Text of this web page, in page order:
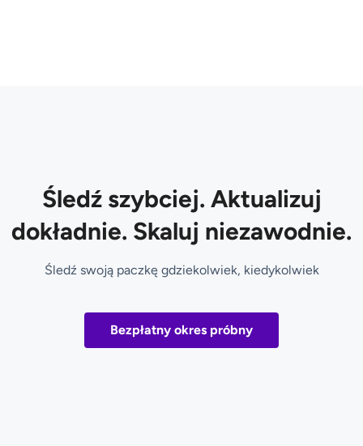
Śledź szybciej. Aktualizuj
dokładnie. Skaluj niezawodnie.
Śledź swoją paczkę gdziekolwiek, kiedykolwiek
Bezpłatny okres próbny